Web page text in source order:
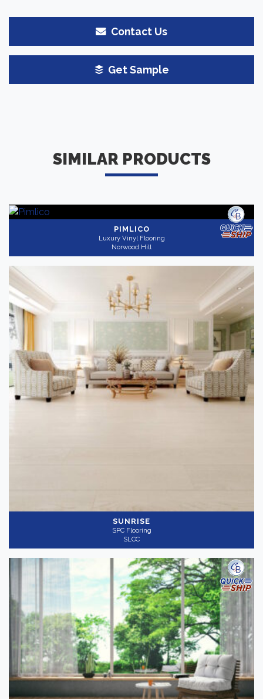
Contact Us
Get Sample
SIMILAR PRODUCTS
PIMLICO
Luxury Vinyl Flooring
Norwood Hill
SUNRISE
SPC Flooring
SLCC